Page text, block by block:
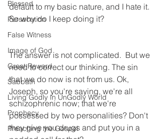
Blessed
Persecution
False Witness
Image of God
Great Reward
Sabbath
Living Godly In UnGodly World
Prophecy
Preaching the Gospel
default to my basic nature, and I hate it.
So why do I keep doing it?
The answer is not complicated.  But we
need to correct our thinking. The sin
that we do now is not from us. Ok,
Joseph, so you're saying, we're all
schizophrenic now; that we're
possessed by two personalities? Don't
they give you drugs and put you in a